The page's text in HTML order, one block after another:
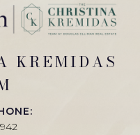
KREMIDAS